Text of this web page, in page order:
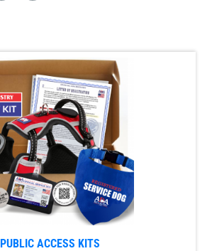
PUBLIC ACCESS KITS